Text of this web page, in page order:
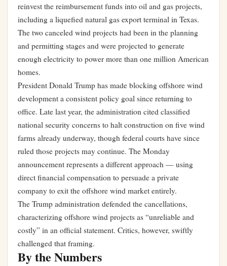
reinvest the reimbursement funds into oil and gas projects,
including a liquefied natural gas export terminal in Texas.
The two canceled wind projects had been in the planning
and permitting stages and were projected to generate
enough electricity to power more than one million American
homes.
President Donald Trump has made blocking offshore wind
development a consistent policy goal since returning to
office. Late last year, the administration cited classified
national security concerns to halt construction on five wind
farms already underway, though federal courts have since
ruled those projects may continue. The Monday
announcement represents a different approach — using
direct financial compensation to persuade a private
company to exit the offshore wind market entirely.
The Trump administration defended the cancellations,
characterizing offshore wind projects as “unreliable and
costly” in an official statement. Critics, however, swiftly
challenged that framing.
By the Numbers